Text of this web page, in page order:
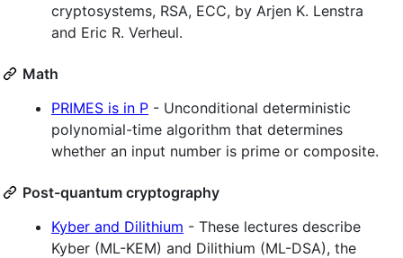
cryptosystems, RSA, ECC, by Arjen K. Lenstra
and Eric R. Verheul.
Math
PRIMES is in P - Unconditional deterministic
polynomial-time algorithm that determines
whether an input number is prime or composite.
Post-quantum cryptography
Kyber and Dilithium - These lectures describe
Kyber (ML-KEM) and Dilithium (ML-DSA), the